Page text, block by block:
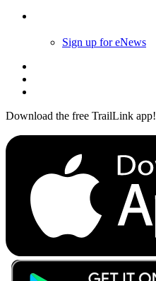
Sign up for eNews
Download the free TrailLink app!